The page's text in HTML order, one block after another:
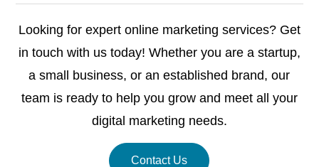
Looking for expert online marketing services? Get
in touch with us today! Whether you are a startup,
a small business, or an established brand, our
team is ready to help you grow and meet all your
digital marketing needs.
Contact Us